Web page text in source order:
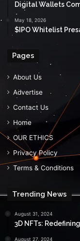
Digital Wallets
May 18, 2026
$IPO Whitelist
Pages
About Us
Advertise
Contact Us
Home
OUR ETHICS
Privacy Policy
Terms & Conditions
Trending News
August 31, 2024
3D NFTs:
August 27, 2024